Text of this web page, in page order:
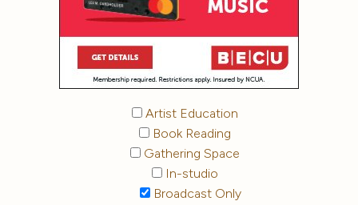
Artist Education
Book Reading
Gathering Space
In-studio
Broadcast Only